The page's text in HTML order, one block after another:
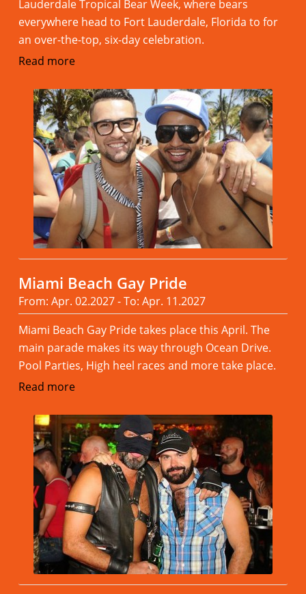
Lauderdale Tropical Bear Week, where bears
everywhere head to Fort Lauderdale, Florida to for
an over-the-top, six-day celebration.
Read more
Miami Beach Gay Pride
From: Apr. 02.2027 - To: Apr. 11.2027
Miami Beach Gay Pride takes place this April. The
main parade makes its way through Ocean Drive.
Pool Parties, High heel races and more take place.
Read more